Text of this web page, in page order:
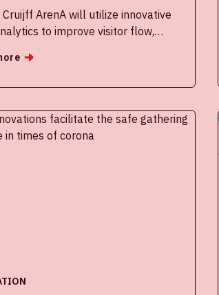
ArenA will utilize innovative
to improve visitor flow,
way to provide feedback
& Safety Things IoT platform
cameras will integrate into the